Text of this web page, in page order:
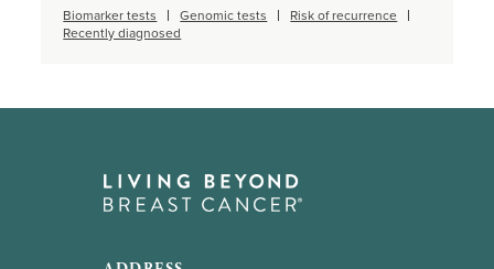
Biomarker tests
Genomic tests
Risk of recurrence
Recently diagnosed